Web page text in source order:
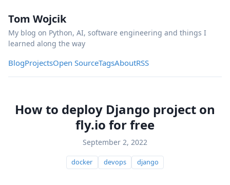
Tom Wojcik
My blog on Python, AI, software engineering and things I
learned along the way
BlogProjectsOpen SourceTagsAboutRSS
How to deploy Django project on
fly.io for free
September 2, 2022
docker devops django